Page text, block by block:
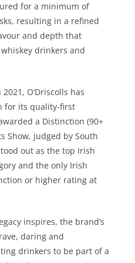
for a minimum of
resulting in a refined
and depth that
drinkers and
O’Driscolls has
for its quality-first
a Distinction (90+
Show, judged by South
out as the top Irish
and the only Irish
or higher rating at
inspires, the brand’s
daring and
drinkers to be part of a